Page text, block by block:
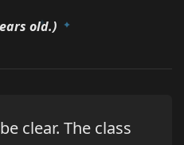
old.)
clear. The class